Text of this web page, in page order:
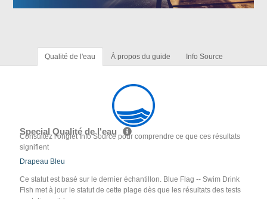
Qualité de l'eau À propos du guide Info Source
Special Qualité de l'eau
Consultez l'onglet Info Source pour comprendre ce que ces résultats
signifient
Drapeau Bleu
Ce statut est basé sur le dernier échantillon. Blue Flag -- Swim Drink
Fish met à jour le statut de cette plage dès que les résultats des tests